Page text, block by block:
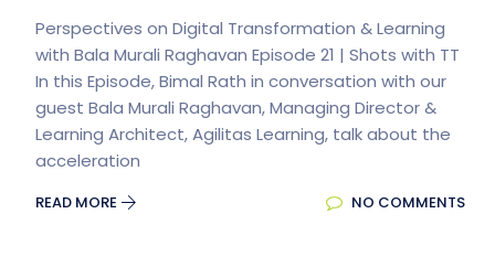
Perspectives on Digital Transformation & Learning
with Bala Murali Raghavan Episode 21 | Shots with TT
In this Episode, Bimal Rath in conversation with our
guest Bala Murali Raghavan, Managing Director &
Learning Architect, Agilitas Learning, talk about the
acceleration
READ MORE NO COMMENTS